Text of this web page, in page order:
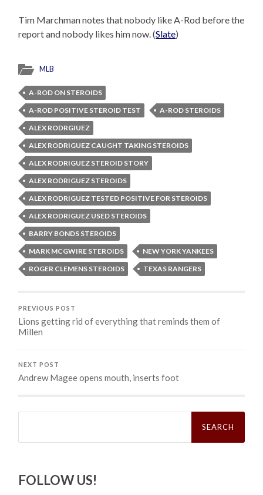
Tim Marchman notes that nobody like A-Rod before the
report and nobody likes him now. (Slate)
MLB
A-ROD ON STEROIDS
A-ROD POSITIVE STEROID TEST
A-ROD STEROIDS
ALEX RODRGIUEZ
ALEX RODRIGUEZ CAUGHT TAKING STEROIDS
ALEX RODRIGUEZ STEROID STORY
ALEX RODRIGUEZ STEROIDS
ALEX RODRIGUEZ TESTED POSITIVE FOR STEROIDS
ALEX RODRIGUEZ USED STEROIDS
BARRY BONDS STEROIDS
MARK MCGWIRE STEROIDS
NEW YORK YANKEES
ROGER CLEMENS STEROIDS
TEXAS RANGERS
PREVIOUS POST
Lions getting rid of everything that reminds them of
Millen
NEXT POST
Andrew Magee opens mouth, inserts foot
Search
FOLLOW US!